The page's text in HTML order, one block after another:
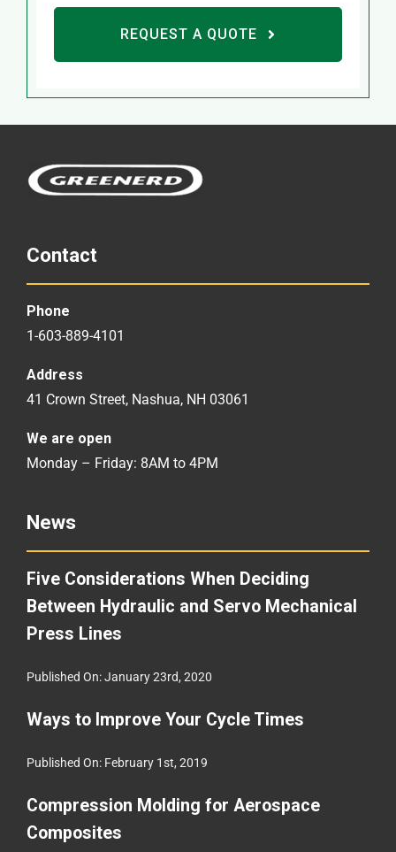
REQUEST A QUOTE
Contact
Phone
1-603-889-4101
Address
41 Crown Street, Nashua, NH 03061
We are open
Monday – Friday: 8AM to 4PM
News
Five Considerations When Deciding
Between Hydraulic and Servo Mechanical
Press Lines
Published On: January 23rd, 2020
Ways to Improve Your Cycle Times
Published On: February 1st, 2019
Compression Molding for Aerospace
Composites